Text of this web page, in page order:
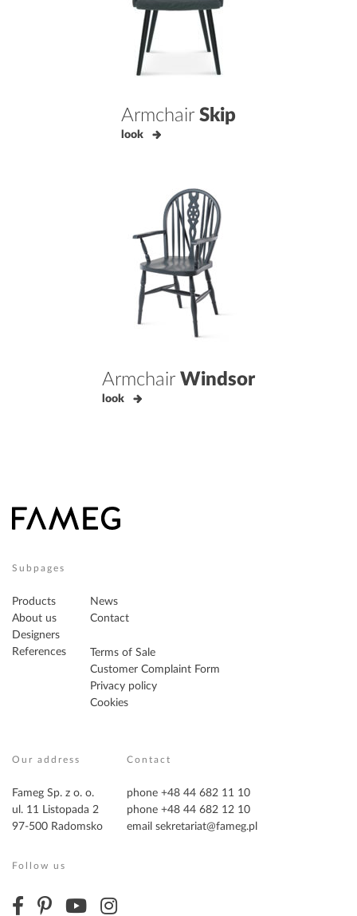
Armchair Skip
look
Armchair Windsor
look
Subpages
Products
About us
Designers
References
News
Contact
Terms of Sale
Customer Complaint Form
Privacy policy
Cookies
Our address
Fameg Sp. z o. o.
ul. 11 Listopada 2
97-500 Radomsko
Contact
phone +48 44 682 11 10
phone +48 44 682 12 10
email sekretariat@fameg.pl
Follow us